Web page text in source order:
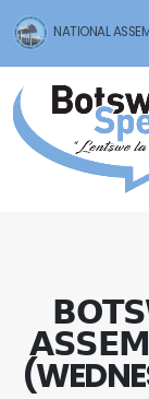
NATIONAL